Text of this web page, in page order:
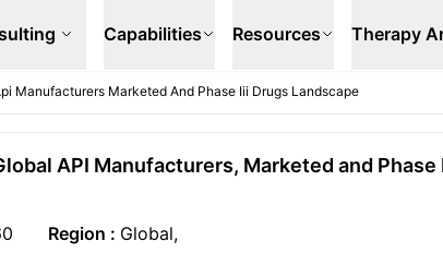
Capabilities Resources Therapy
Manufacturers Marketed And Phase Iii Drugs Landscape
API Manufacturers, Marketed and Phase
Region : Global,